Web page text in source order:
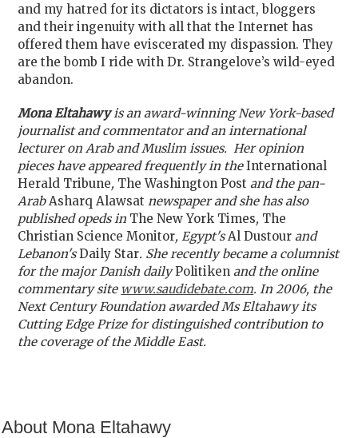
and my hatred for its dictators is intact, bloggers
and their ingenuity with all that the Internet has
offered them have eviscerated my dispassion. They
are the bomb I ride with Dr. Strangelove’s wild-eyed
abandon.
Mona Eltahawyis an award-winning New York-based
journalist and commentator and an international
lecturer on Arab and Muslim issues. Her opinion
pieces have appeared frequently in theInternational
Herald Tribune, The Washington Post and the pan-
ArabAsharq Alawsat newspaper and she has also
published opeds in The New York Times, The
Christian Science Monitor, Egypt'sAl Dustour and
Lebanon'sDaily Star. She recently became a columnist
for the major Danish dailyPolitiken and the online
commentary site www.saudidebate.com. In 2006, the
Next Century Foundation awarded Ms Eltahawy its
Cutting Edge Prize for distinguished contribution to
the coverage of the Middle East.
About Mona Eltahawy